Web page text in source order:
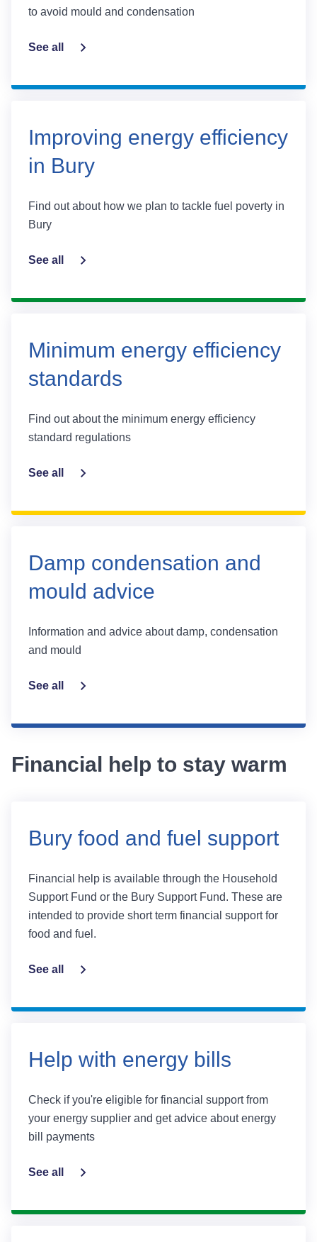
to avoid mould and condensation
See all
Improving energy efficiency
in Bury
Find out about how we plan to tackle fuel poverty in
Bury
See all
Minimum energy efficiency
standards
Find out about the minimum energy efficiency
standard regulations
See all
Damp condensation and
mould advice
Information and advice about damp, condensation
and mould
See all
Financial help to stay warm
Bury food and fuel support
Financial help is available through the Household
Support Fund or the Bury Support Fund. These are
intended to provide short term financial support for
food and fuel.
See all
Help with energy bills
Check if you're eligible for financial support from
your energy supplier and get advice about energy
bill payments
See all